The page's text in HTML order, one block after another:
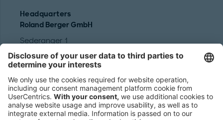
Headquarters
Roland Berger GmbH
Sederanger 1
80538 Munich
Germany
Phone:
+49 89 9230-0
Fax:
+49 89 9230-8202
Mail:
Send us a message